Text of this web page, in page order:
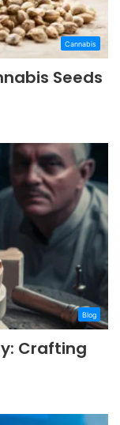
Cannabis
Seeds
Blog
Crafting